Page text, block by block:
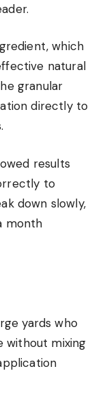
which
natural
granular
directly to
results
to
down slowly,
month
yards who
without mixing